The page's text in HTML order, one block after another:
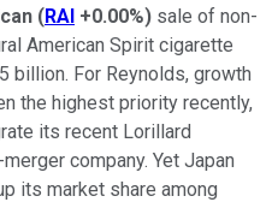
(RAI +0.00%) sale of non-
American Spirit cigarette
billion. For Reynolds, growth
the highest priority recently,
its recent Lorillard
company. Yet Japan
its market share among